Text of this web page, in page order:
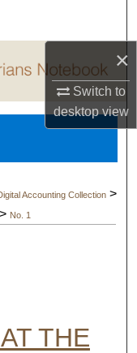
×
Switch to
desktopview
Accounting Collection >
> No. 1
THE